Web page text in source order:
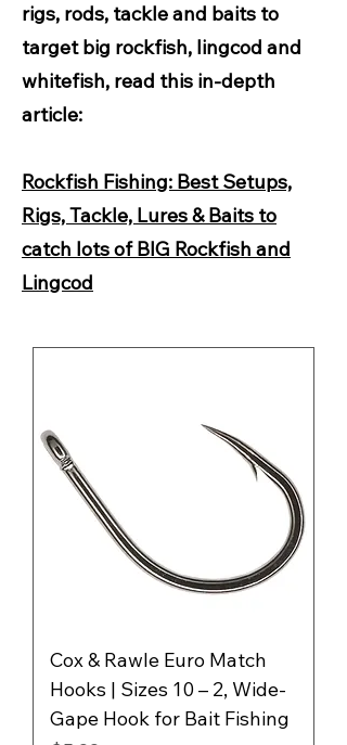
rigs, rods, tackle and baits to
target big rockfish, lingcod and
whitefish, read this in-depth
article:
Rockfish Fishing: Best Setups,
Rigs, Tackle, Lures & Baits to
catch lots of BIG Rockfish and
Lingcod
Cox & Rawle Euro Match
Hooks | Sizes 10 – 2, Wide-
Gape Hook for Bait Fishing